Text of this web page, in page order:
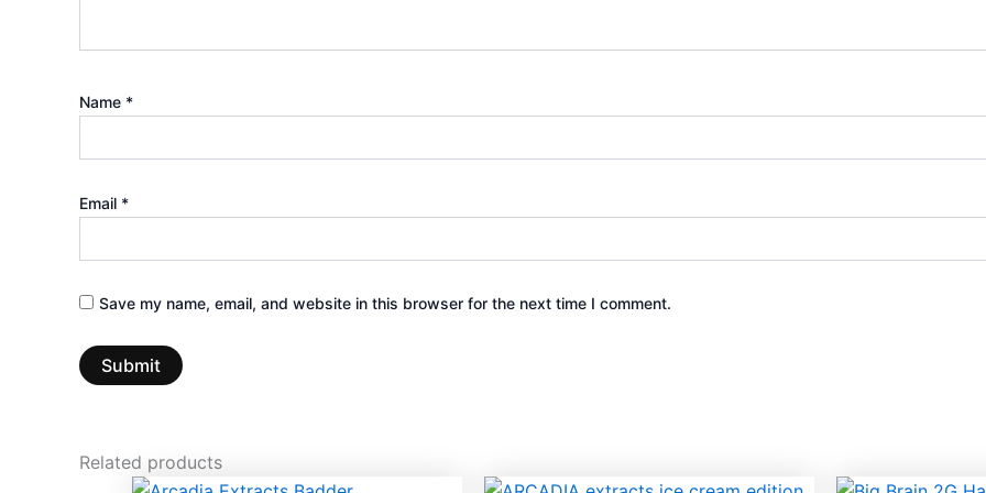
Name *
Email *
Save my name, email, and website in this browser for the next time I comment.
Related products